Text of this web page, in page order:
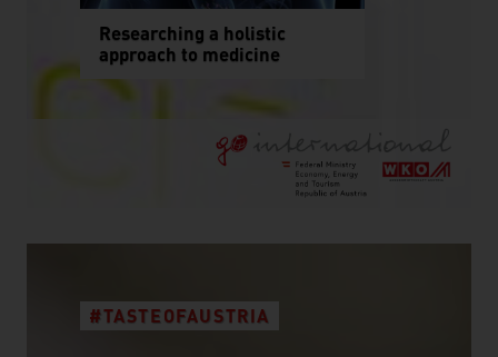
Researching a holistic
approach to medicine
#TASTEOFAUSTRIA